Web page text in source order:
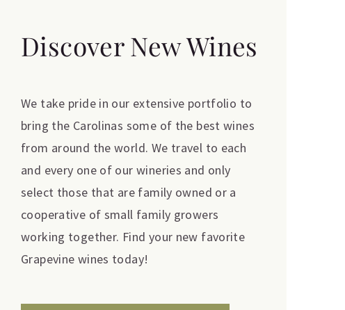
Discover New Wines
We take pride in our extensive portfolio to
bring the Carolinas some of the best wines
from around the world. We travel to each
and every one of our wineries and only
select those that are family owned or a
cooperative of small family growers
working together. Find your new favorite
Grapevine wines today!